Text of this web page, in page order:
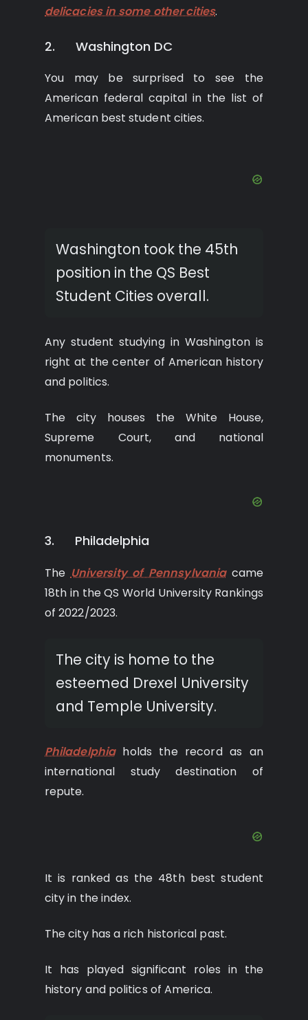
delicacies in some other cities.
2. Washington DC
You may be surprised to see the
American federal capital in the list of
American best student cities.
Washington took the 45th
position in the QS Best
Student Cities overall.
Any student studying in Washington is
right at the center of American history
and politics.
The city houses the White House,
Supreme Court, and national
monuments.
3. Philadelphia
The University of Pennsylvaniacame
18th in the QS World University Rankings
of 2022/2023.
The city is home to the
esteemed Drexel University
and Temple University.
Philadelphiaholds the record as an
international study destination of
repute.
It is ranked as the 48th best student
city in the index.
The city has a rich historical past.
It has played significant roles in the
history and politics of America.